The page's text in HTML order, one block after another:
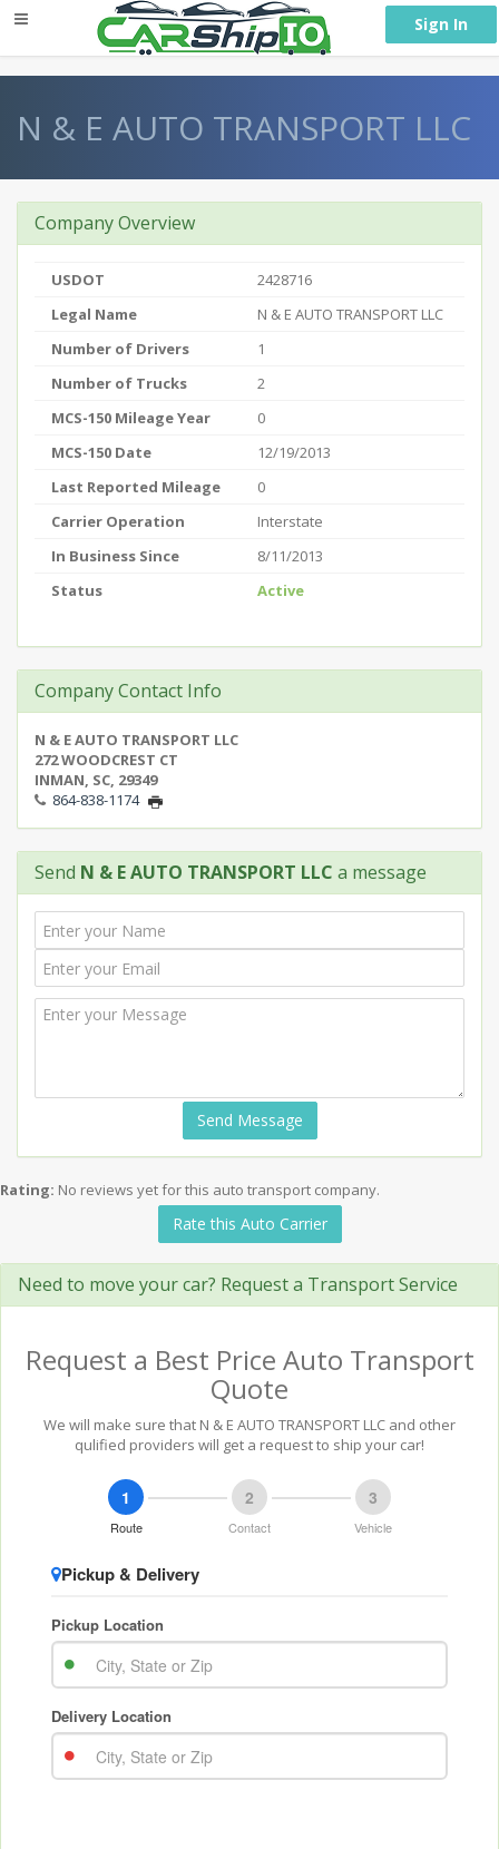
Sign In
N & E AUTO TRANSPORT LLC
Company Overview
USDOT
2428716
Legal Name
N & E AUTO TRANSPORT LLC
Number of Drivers
1
Number of Trucks
2
MCS-150 Mileage Year
0
MCS-150 Date
12/19/2013
Last Reported Mileage
0
Carrier Operation
Interstate
In Business Since
8/11/2013
Status
Active
Company Contact Info
N & E AUTO TRANSPORT LLC
272 WOODCREST CT
INMAN, SC, 29349
864-838-1174
Send N & E AUTO TRANSPORT LLC a message
Send Message
Rating: No reviews yet for this auto transport company.
Rate this Auto Carrier
Need to move your car? Request a Transport Service
Request a Best Price Auto Transport
Quote
We will make sure that N & E AUTO TRANSPORT LLC and other
qulified providers will get a request to ship your car!